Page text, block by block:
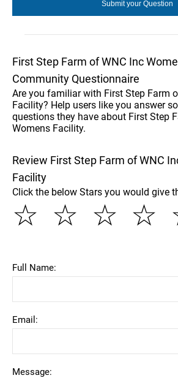
First Step Farm of WNC Inc
Community Questionnaire
Are you familiar with First Step Farm
Facility? Help users like you answer
questions they have about First Step
Womens Facility.
Review First Step Farm of WNC
Facility
Click the below Stars you would give
☆
☆
☆
☆
Full Name:
Email:
Message: